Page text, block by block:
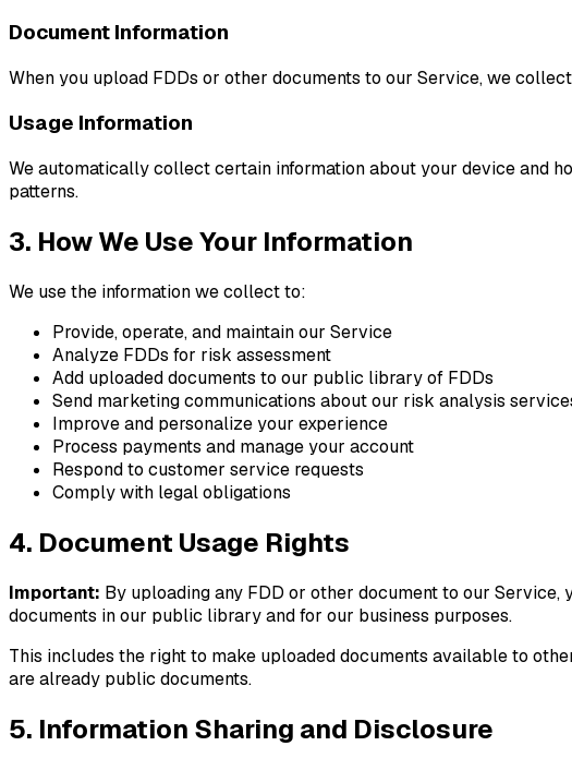
Document Information
When you upload FDDs or other documents to our Service, we
Usage Information
We automatically collect certain information about your device and
patterns.
3. How We Use Your Information
We use the information we collect to:
Provide, operate, and maintain our Service
Analyze FDDs for risk assessment
Add uploaded documents to our public library of FDDs
Send marketing communications about our risk analysis
Improve and personalize your experience
Process payments and manage your account
Respond to customer service requests
Comply with legal obligations
4. Document Usage Rights
Important: By uploading any FDD or other document to our
documents in our public library and for our business purposes.
This includes the right to make uploaded documents available to
are already public documents.
5. Information Sharing and Disclosure